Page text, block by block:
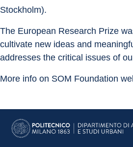
Stockholm).
The European Research Prize
cultivate new ideas and
addresses the critical issues of
More info on SOM Foundation